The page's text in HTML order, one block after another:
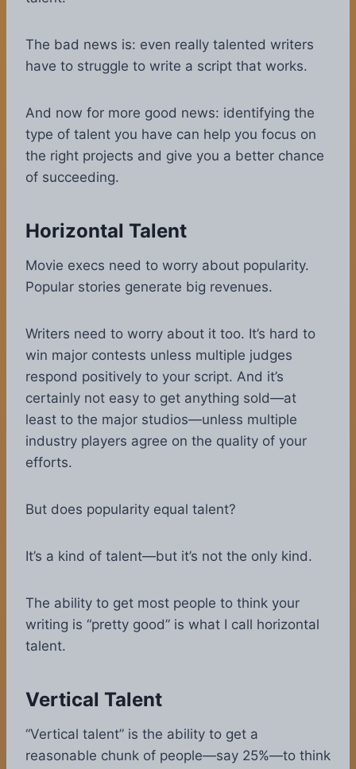
The bad news is: even really talented writers
have to struggle to write a script that works.
And now for more good news: identifying the
type of talent you have can help you focus on
the right projects and give you a better chance
of succeeding.
Horizontal Talent
Movie execs need to worry about popularity.
Popular stories generate big revenues.
Writers need to worry about it too. It’s hard to
win major contests unless multiple judges
respond positively to your script. And it’s
certainly not easy to get anything sold—at
least to the major studios—unless multiple
industry players agree on the quality of your
efforts.
But does popularity equal talent?
It’s a kind of talent—but it’s not the only kind.
The ability to get most people to think your
writing is “pretty good” is what I call horizontal
talent.
Vertical Talent
“Vertical talent” is the ability to get a
reasonable chunk of people—say 25%—to think